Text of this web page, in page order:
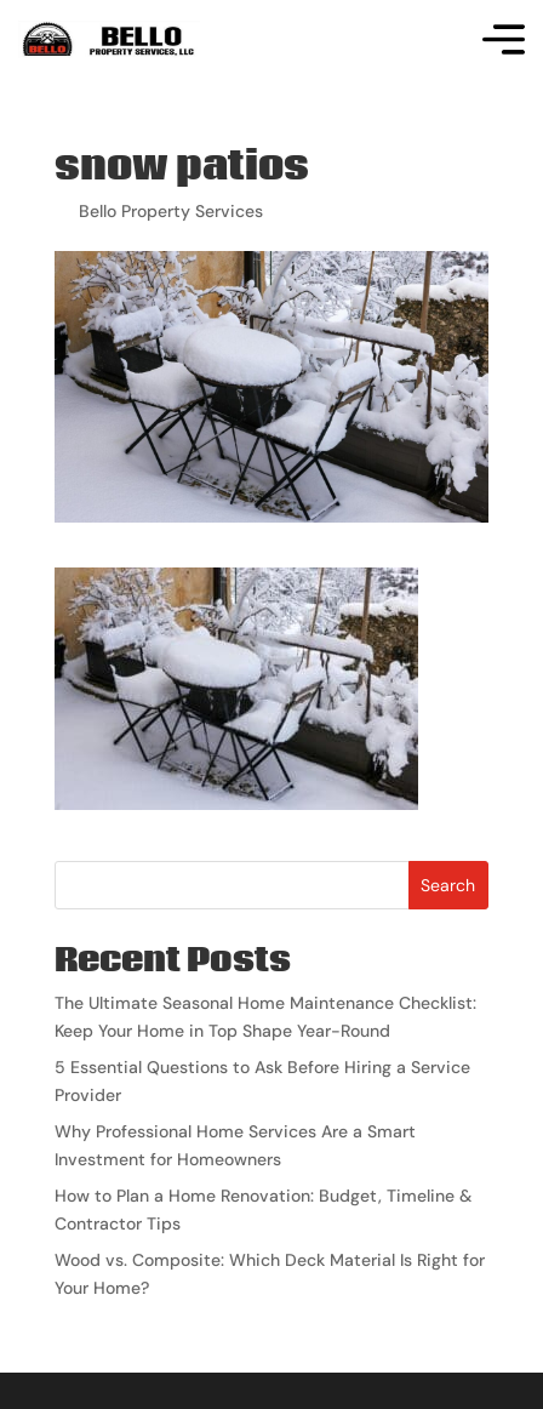
snow patios
Bello Property Services|
Search
Recent Posts
The Ultimate Seasonal Home Maintenance Checklist:
Keep Your Home in Top Shape Year-Round
5 Essential Questions to Ask Before Hiring a Service
Provider
Why Professional Home Services Are a Smart
Investment for Homeowners
How to Plan a Home Renovation: Budget, Timeline &
Contractor Tips
Wood vs. Composite: Which Deck Material Is Right for
Your Home?